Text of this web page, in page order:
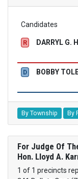
Candidates
R DARRYL G.
D BOBBY
By Township By
For Judge Of
Hon. Lloyd A.
1 of 1 precincts